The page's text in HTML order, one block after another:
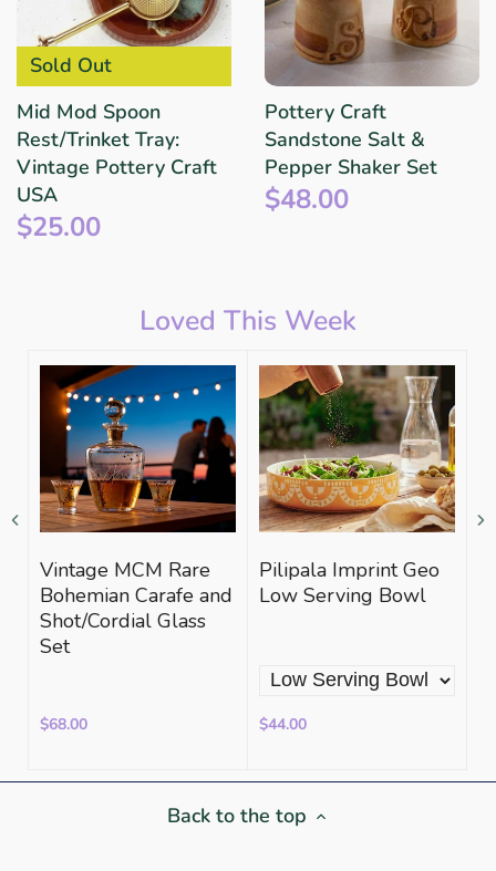
Sold Out
Mid Mod Spoon
Rest/Trinket Tray:
Vintage Pottery Craft
USA
$25.00
Pottery Craft
Sandstone Salt &
Pepper Shaker Set
$48.00
Loved This Week
Vintage MCM Rare
Bohemian Carafe and
Shot/Cordial Glass
Set
$68.00
Pilipala Imprint Geo
Low Serving Bowl
$44.00
Back to the top